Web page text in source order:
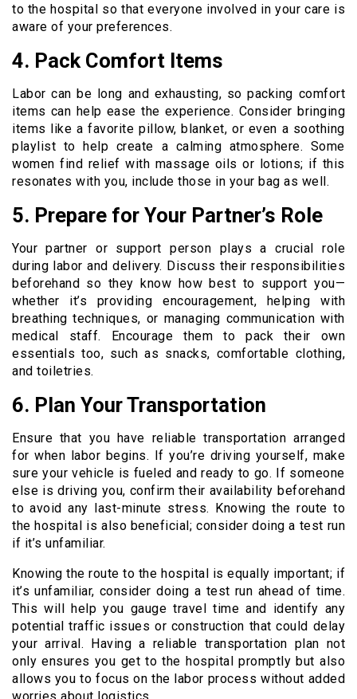
to the hospital so that everyone involved in your care is
aware of your preferences.
4. Pack Comfort Items
Labor can be long and exhausting, so packing comfort
items can help ease the experience. Consider bringing
items like a favorite pillow, blanket, or even a soothing
playlist to help create a calming atmosphere. Some
women find relief with massage oils or lotions; if this
resonates with you, include those in your bag as well.
5. Prepare for Your Partner’s Role
Your partner or support person plays a crucial role
during labor and delivery. Discuss their responsibilities
beforehand so they know how best to support you—
whether it’s providing encouragement, helping with
breathing techniques, or managing communication with
medical staff. Encourage them to pack their own
essentials too, such as snacks, comfortable clothing,
and toiletries.
6. Plan Your Transportation
Ensure that you have reliable transportation arranged
for when labor begins. If you’re driving yourself, make
sure your vehicle is fueled and ready to go. If someone
else is driving you, confirm their availability beforehand
to avoid any last-minute stress. Knowing the route to
the hospital is also beneficial; consider doing a test run
if it’s unfamiliar.
Knowing the route to the hospital is equally important; if
it’s unfamiliar, consider doing a test run ahead of time.
This will help you gauge travel time and identify any
potential traffic issues or construction that could delay
your arrival. Having a reliable transportation plan not
only ensures you get to the hospital promptly but also
allows you to focus on the labor process without added